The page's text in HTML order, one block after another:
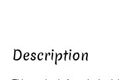
Description